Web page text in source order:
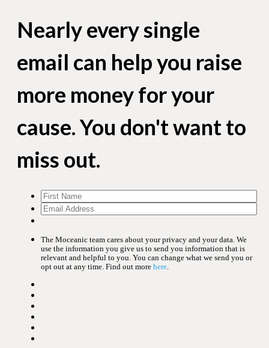
Nearly every single
email can help you raise
more money for your
cause. You don't want to
miss out.
The Moceanic team cares about your privacy and your data. We
use the information you give us to send you information that is
relevant and helpful to you. You can change what we send you or
opt out at any time. Find out more here.